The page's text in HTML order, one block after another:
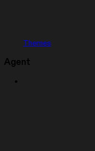
Themes
Agent